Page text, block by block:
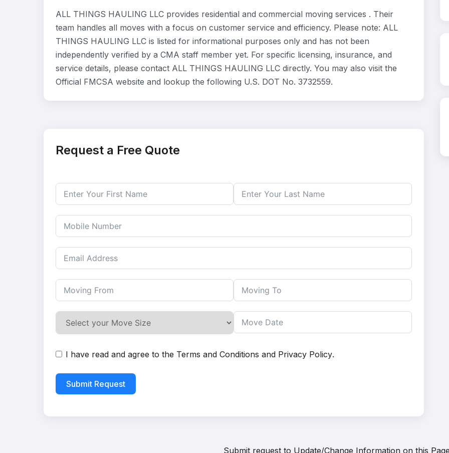
ALL THINGS HAULING LLC provides residential and commercial moving services . Their
team handles all moves with a focus on customer service and efficiency. Please note: ALL
THINGS HAULING LLC is listed for informational purposes only and has not been
independently verified by a CMA staff member yet. For specific licensing, insurance, and
service details, please contact ALL THINGS HAULING LLC directly. You may also visit the
Official FMCSA website and lookup the following U.S. DOT No. 3732559.
Request a Free Quote
I have read and agree to the Terms and Conditions and Privacy Policy.
Submit Request
Submit request to Update/Change Information on this